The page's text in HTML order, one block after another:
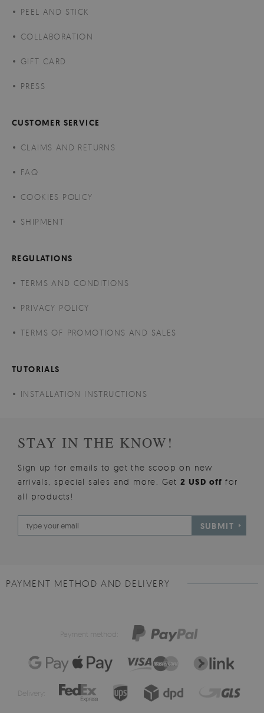
PEEL AND STICK
COLLABORATION
GIFT CARD
PRESS
CUSTOMER SERVICE
CLAIMS AND RETURNS
FAQ
COOKIES POLICY
SHIPMENT
REGULATIONS
TERMS AND CONDITIONS
PRIVACY POLICY
TERMS OF PROMOTIONS AND SALES
TUTORIALS
INSTALLATION INSTRUCTIONS
STAY IN THE KNOW!
Sign up for emails to get the scoop on new
arrivals, special sales and more. Get2 USD offfor
all products!
SUBMIT
PAYMENT METHOD AND DELIVERY
Payment method:
Delivery: